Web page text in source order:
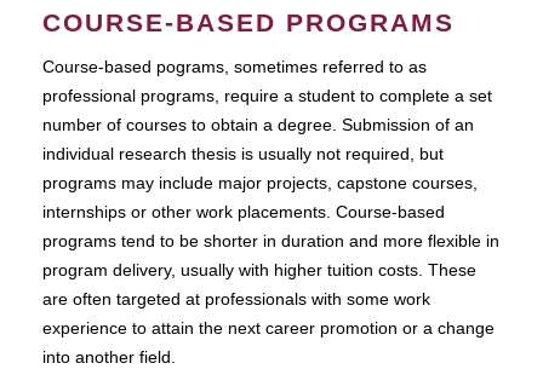
COURSE-BASED PROGRAMS
Course-based pograms, sometimes referred to as
professional programs, require a student to complete a set
number of courses to obtain a degree. Submission of an
individual research thesis is usually not required, but
programs may include major projects, capstone courses,
internships or other work placements. Course-based
programs tend to be shorter in duration and more flexible in
program delivery, usually with higher tuition costs. These
are often targeted at professionals with some work
experience to attain the next career promotion or a change
into another field.